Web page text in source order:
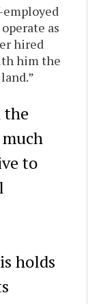
as
hired
him the
the
to
holds